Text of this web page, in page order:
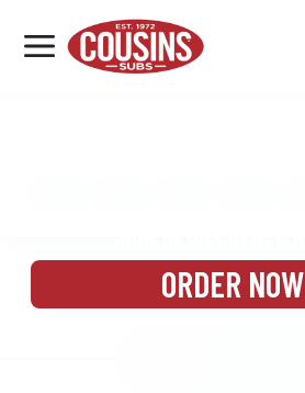
MENU
LOCATIONS
ORDER NOW